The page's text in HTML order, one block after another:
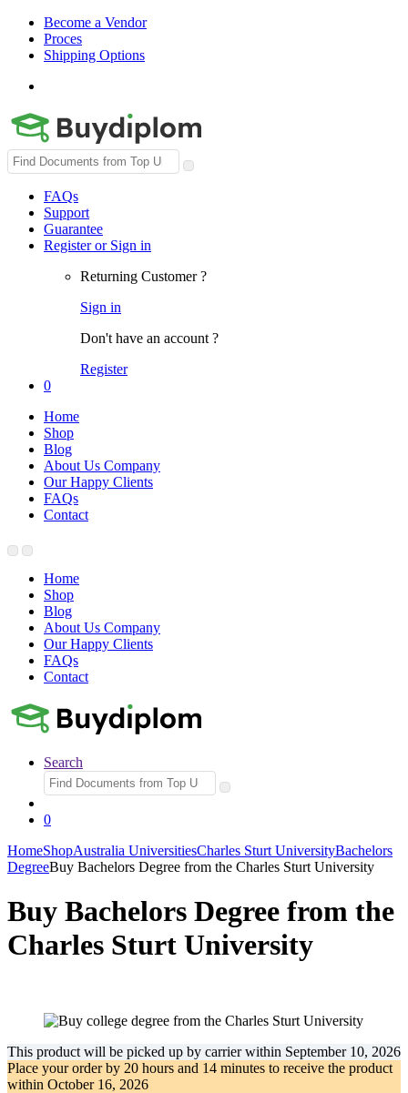
Become a Vendor
Proces
Shipping Options
Search
for:
FAQs
Support
Guarantee
Register or Sign in
Returning Customer ?
Sign in
Don't have an account ?
Register
0
Home
Shop
Blog
About Us Company
Our Happy Clients
FAQs
Contact
Home
Shop
Blog
About Us Company
Our Happy Clients
FAQs
Contact
Search
Search
for:
0
HomeShopAustralia UniversitiesCharles Sturt UniversityBachelors
DegreeBuy Bachelors Degree from the Charles Sturt University
Buy Bachelors Degree from the
Charles Sturt University
This product will be picked up by carrier within September 10, 2026
Place your order by 20 hours and 14 minutes to receive the product
within October 16, 2026